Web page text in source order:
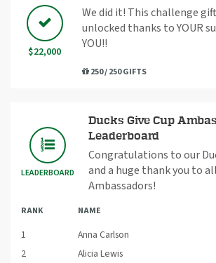
$22,000
We did it! This challenge
unlocked thanks to YOUR
YOU!!
250 / 250 GIFTS
LEADERBOARD
Ducks Give Cup
Leaderboard
Congratulations to our
and a huge thank you to
Ambassadors!
RANK NAME
1 Anna Carlson
2
Alicia Lewis